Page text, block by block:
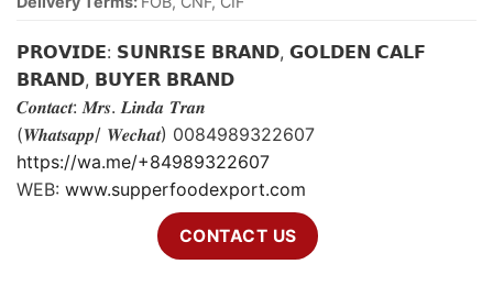
𝗣𝗥𝗢𝗩𝗜𝗗𝗘: 𝗦𝗨𝗡𝗥𝗜𝗦𝗘 𝗕𝗥𝗔𝗡𝗗, 𝗚𝗢𝗟𝗗𝗘𝗡 𝗖𝗔𝗟𝗙
𝗕𝗥𝗔𝗡𝗗, 𝗕𝗨𝗬𝗘𝗥 𝗕𝗥𝗔𝗡𝗗
𝑪𝒐𝒏𝒕𝒂𝒄𝒕: 𝑴𝒓𝒔. 𝑳𝒊𝒏𝒅𝒂 𝑻𝒓𝒂𝒏
(𝑾𝒉𝒂𝒕𝒔𝒂𝒑𝒑/ 𝑾𝒆𝒄𝒉𝒂𝒕) 0084989322607
https://wa.me/+84989322607
WEB: www.supperfoodexport.com
CONTACT US